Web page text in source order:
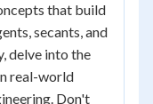
that build
secants, and
delve into the
real-world
Don't